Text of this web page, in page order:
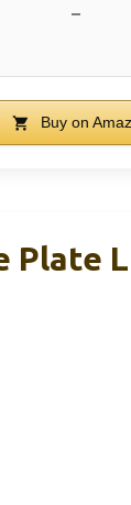
–
Buy on
Plate